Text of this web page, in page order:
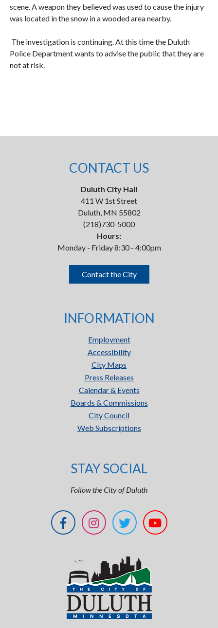
scene. A weapon they believed was used to cause the injury
was located in the snow in a wooded area nearby.
The investigation is continuing. At this time the Duluth
Police Department wants to advise the public that they are
not at risk.
CONTACT US
Duluth City Hall
411 W 1st Street
Duluth, MN 55802
(218)730-5000
Hours:
Monday - Friday 8:30 - 4:00pm
Contact the City
INFORMATION
Employment
Accessibility
City Maps
Press Releases
Calendar & Events
Boards & Commissions
City Council
Web Subscriptions
STAY SOCIAL
Follow the City of Duluth